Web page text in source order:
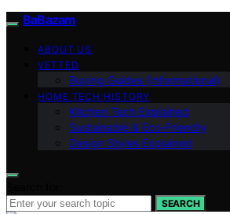
BaBazam
ABOUT US
VETTED
Buying Guides (Informational)
HOME TECH HISTORY
Kitchen Tech Explained
Sustainable & Eco-Friendly
Design Styles Explained
SEARCH